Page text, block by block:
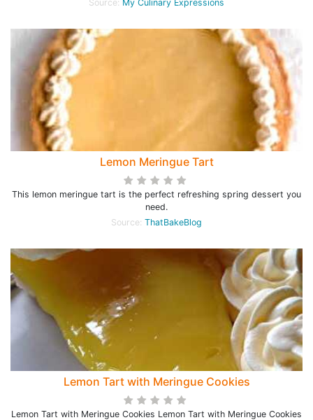
Source: My Culinary Expressions
Lemon Meringue Tart
This lemon meringue tart is the perfect refreshing spring dessert you
need.
Source: ThatBakeBlog
Lemon Tart with Meringue Cookies
Lemon Tart with Meringue Cookies Lemon Tart with Meringue Cookies